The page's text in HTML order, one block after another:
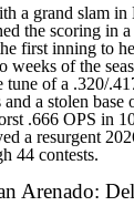
a grand slam
the scoring in
first inning to
of the
tune of a .320/
a stolen base
.666 OPS in
a resurgent
44 contests.
Arenado: